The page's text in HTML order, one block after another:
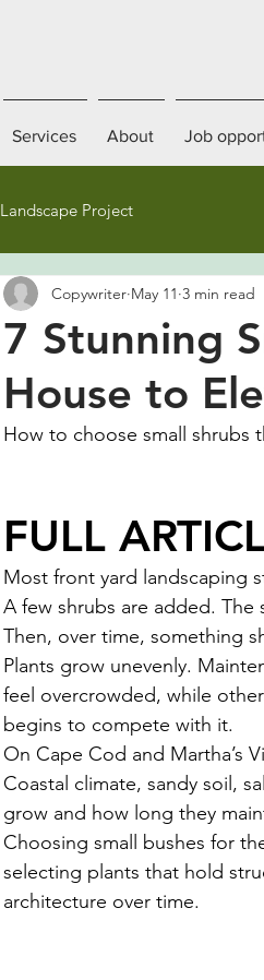
Services About Job
Landscape Project
7 Stunning
House to
Copywriter May 11 3 min read
How to choose small shrubs
FULL
Most front yard landscaping
A few shrubs are added.
Then, over time, something
Plants grow unevenly.
feel overcrowded, while
begins to compete with it.
On Cape Cod and Martha’s
Coastal climate, sandy soil,
grow and how long they
Choosing small bushes for
selecting plants that hold
architecture over time.